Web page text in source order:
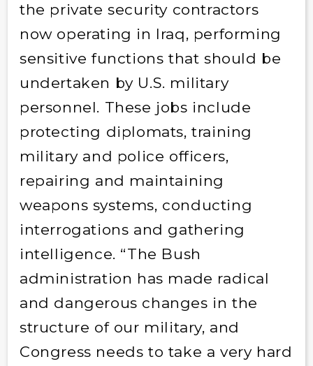
the private security contractors
now operating in Iraq, performing
sensitive functions that should be
undertaken by U.S. military
personnel. These jobs include
protecting diplomats, training
military and police officers,
repairing and maintaining
weapons systems, conducting
interrogations and gathering
intelligence. “The Bush
administration has made radical
and dangerous changes in the
structure of our military, and
Congress needs to take a very hard